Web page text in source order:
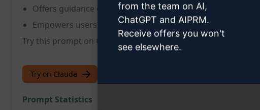
Offers guidance on available treatment options
Empowers users to make informed decisions about their
Try this prompt on ChatGPT to access detailed medical
Try on Claude
Prompt Statistics
from the team on AI,
ChatGPT and AIPRM.
Receive offers you won't
see elsewhere.